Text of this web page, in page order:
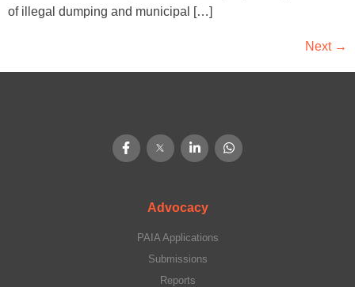
of illegal dumping and municipal […]
Next →
Advocacy
PAIA Applications
Submissions
Reports